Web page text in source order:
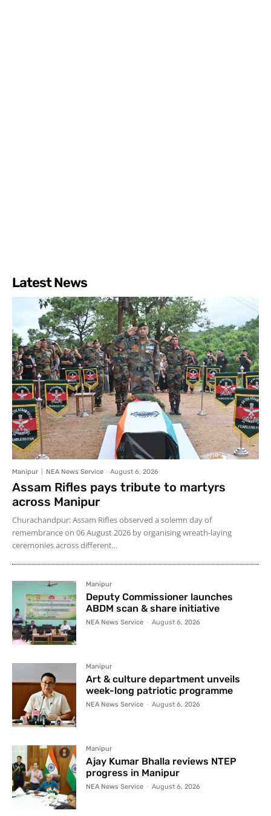
Latest News
Manipur NEA News Service - August 6, 2026
Assam Rifles pays tribute to martyrs
across Manipur
Churachandpur: Assam Rifles observed a solemn day of
remembrance on 06 August 2026 by organising wreath-laying
ceremonies across different...
Manipur
Deputy Commissioner launches
ABDM scan & share initiative
NEA News Service - August 6, 2026
Manipur
Art & culture department unveils
week-long patriotic programme
NEA News Service - August 6, 2026
Manipur
Ajay Kumar Bhalla reviews NTEP
progress in Manipur
NEA News Service - August 6, 2026